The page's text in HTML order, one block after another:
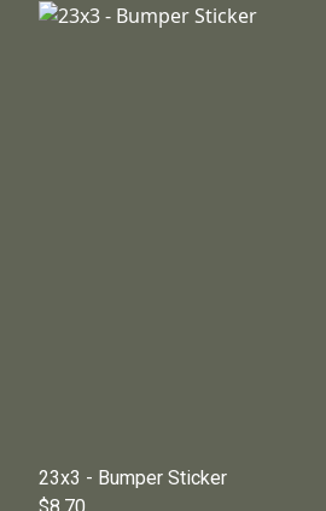
23x3 - Bumper Sticker